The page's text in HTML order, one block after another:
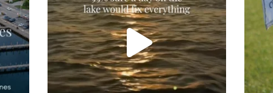
water, and the New Hampshire...
JUL 23